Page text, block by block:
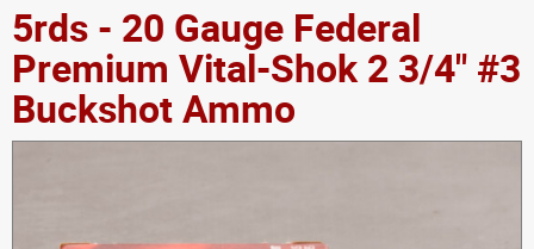
5rds - 20 Gauge Federal
Premium Vital-Shok 2 3/4" #3
Buckshot Ammo